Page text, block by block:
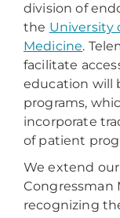
division of
the University
Medicine.
facilitate
education will
programs,
incorporate
of patient
We extend
Congressman
recognizing